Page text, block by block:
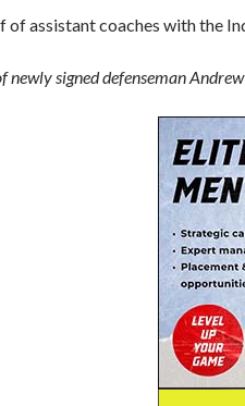
of assistant coaches with the
newly signed defenseman